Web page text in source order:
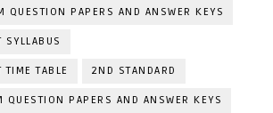
QUESTION PAPERS AND ANSWER KEYS
TABLE 2ND STANDARD
QUESTION PAPERS AND ANSWER KEYS